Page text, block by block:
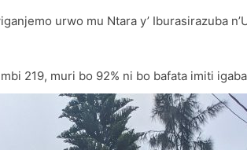
urwo mu Ntara y’ Iburasirazuba
219, muri bo 92% ni bo bafata imiti